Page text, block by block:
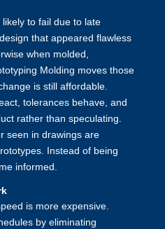
to fail due to late
that appeared flawless
when molded,
Molding moves those
is still affordable.
tolerances behave, and
rather than speculating.
seen in drawings are
Instead of being
informed.
is more expensive.
by eliminating